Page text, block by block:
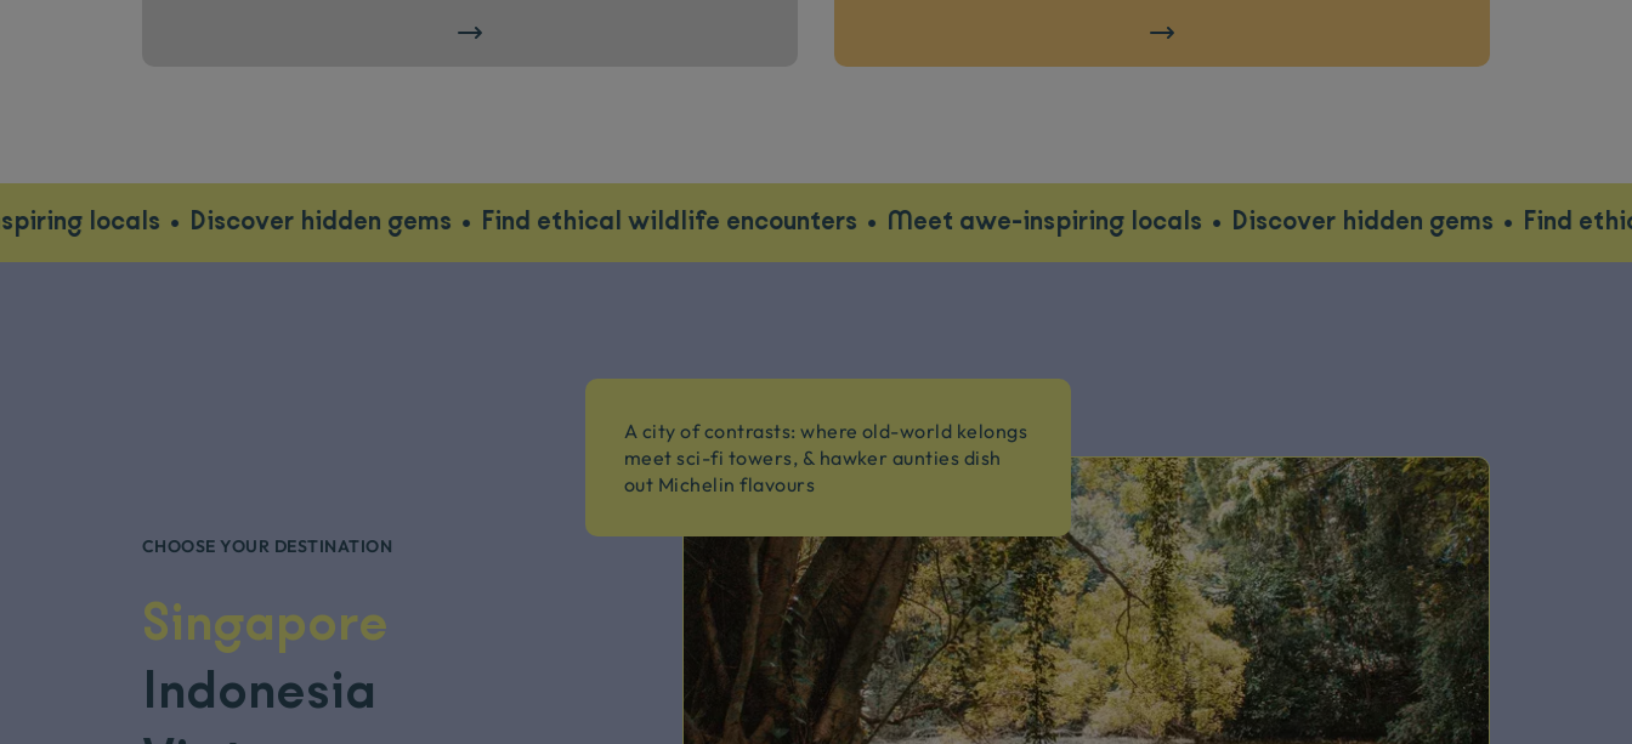
• Discover hidden gems • Find ethical wildlife encounters • Meet awe-inspiring locals • Discover hidden gems • Find ethical
CHOOSE YOUR DESTINATION
Singapore
Indonesia
A city of contrasts: where old-world kelongs
meet sci-fi towers, & hawker aunties dish
out Michelin flavours